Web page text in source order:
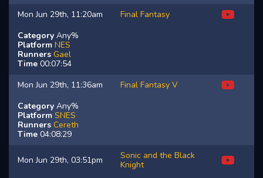
Mon Jun 29th, 11:20am
Final Fantasy
Category Any%
Platform NES
Runners Gael
Time 00:07:54
Mon Jun 29th, 11:36am
Final Fantasy V
Category Any%
Platform SNES
Runners Cereth
Time 04:08:29
Mon Jun 29th, 03:51pm
Sonic and the Black
Knight